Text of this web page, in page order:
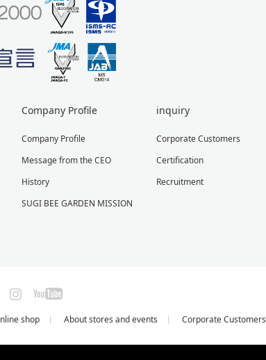
Company Profile
Company Profile
Message from the CEO
History
SUGI BEE GARDEN MISSION
inquiry
Corporate Customers
Certification
Recruitment
shop About stores and events Corporate Customers